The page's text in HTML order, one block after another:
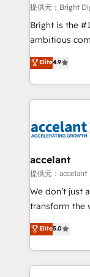
Integrations
Marketing
2018
Growth-
Sales
HubSpot COS
COS Design
Partner
提供元：Bright
Bright is the
ambitious
From
developing a
digital
results)! In short, our services include: - HubSpot
HubSpot
marketing,
design We connect people, data and technology to
improve
people,
your
team of 100+
Elite4.9
accelant
提供元：accelant
We don’t just
transform the
Elite HubSpot
creating
accelerate
and ensure
Elite5.0